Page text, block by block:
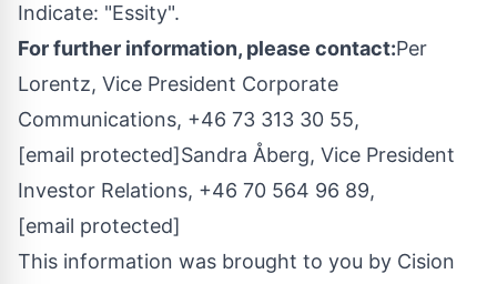
Indicate: "Essity".
For further information, please contact:Per
Lorentz, Vice President Corporate
Communications, +46 73 313 30 55,
[email protected]Sandra Åberg, Vice President
Investor Relations, +46 70 564 96 89,
[email protected]
This information was brought to you by Cision